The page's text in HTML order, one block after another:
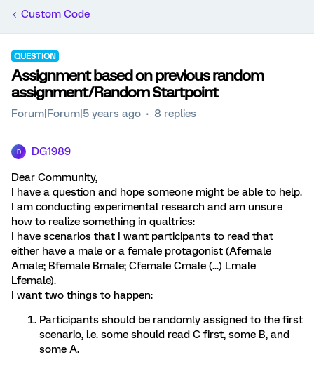
Custom Code
QUESTION
Assignment based on previous random
assignment/Random Startpoint
Forum|Forum|5 years ago 8 replies
D DG1989
Dear Community,
I have a question and hope someone might be able to help.
I am conducting experimental research and am unsure
how to realize something in qualtrics:
I have scenarios that I want participants to read that
either have a male or a female protagonist (Afemale
Amale; Bfemale Bmale; Cfemale Cmale (...) Lmale
Lfemale).
I want two things to happen:
Participants should be randomly assigned to the first
scenario, i.e. some should read C first, some B, and
some A.